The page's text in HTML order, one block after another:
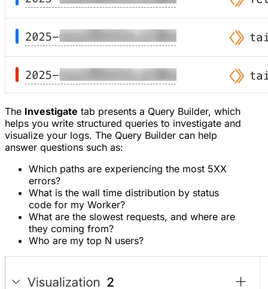
The Investigate tab presents a Query Builder, which
helps you write structured queries to investigate and
visualize your logs. The Query Builder can help
answer questions such as:
Which paths are experiencing the most 5XX
errors?
What is the wall time distribution by status
code for my Worker?
What are the slowest requests, and where are
they coming from?
Who are my top N users?